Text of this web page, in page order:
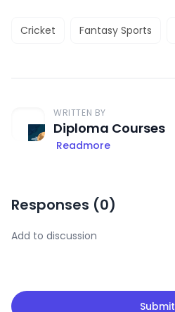
Cricket Fantasy Sports
WRITTEN BY
Diploma Courses
Readmore
Responses (0)
Submit